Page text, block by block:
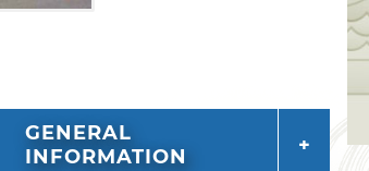
GENERAL
INFORMATION